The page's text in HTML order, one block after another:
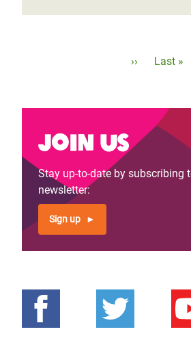
Next
››
Last
Last »
Join us
Stay up-to-date by subscribing
newsletter:
Sign up